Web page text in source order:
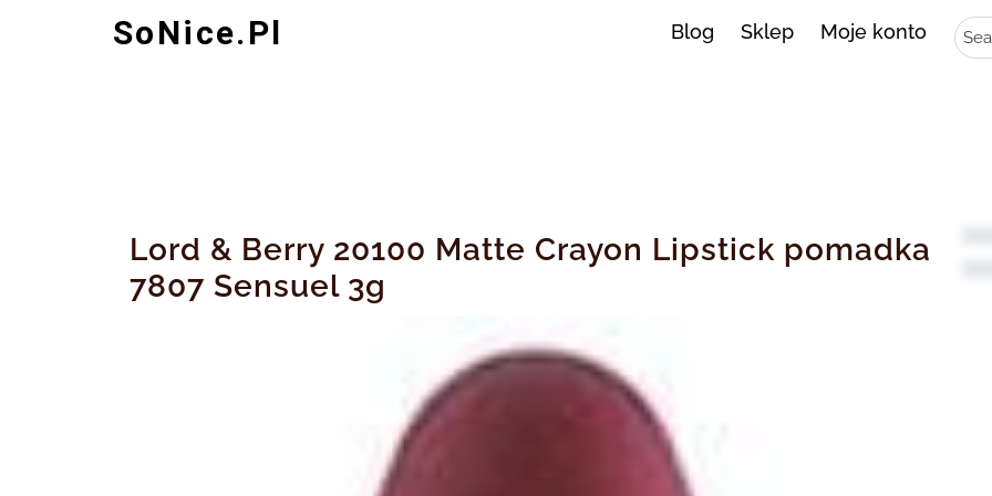
SoNice.pl Blog Sklep Moje konto
Lord & Berry 20100 Matte Crayon Lipstick pomadka
7807 Sensuel 3g